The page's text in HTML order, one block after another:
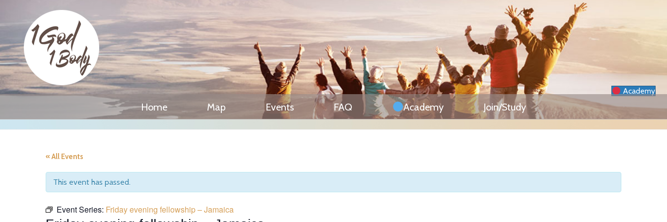
Academy
Home Map Events FAQ Academy Join/Study
« All Events
This event has passed.
Event Series: Friday evening fellowship – Jamaica